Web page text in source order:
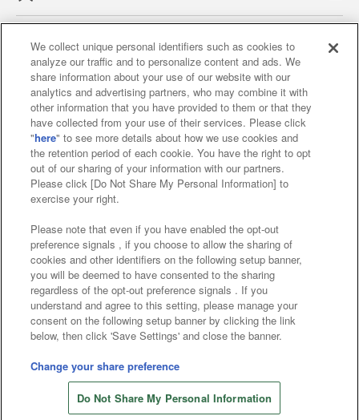
Affiliate Sustainability site policy privacy policy
Web accessibility policy and verification results
Together with our business partners
About the provision of food
Customer Harassment Response Policy
Frequently Asked Questions / Inquiries
©Bandai Namco Amusement Inc.
©Bandai Namco Amusement Lab Inc.
©Bandai Namco Experience Inc.
©HANAYASHIKI Co., Ltd. All Rights Reserved.
We collect unique personal identifiers such as cookies to
analyze our traffic and to personalize content and ads. We
share information about your use of our website with our
analytics and advertising partners, who may combine it with
other information that you have provided to them or that they
have collected from your use of their services. Please click
"here" to see more details about how we use cookies and
the retention period of each cookie. You have the right to opt
out of our sharing of your information with our partners.
Please click [Do Not Share My Personal Information] to
exercise your right.
Please note that even if you have enabled the opt-out
preference signals , if you choose to allow the sharing of
cookies and other identifiers on the following setup banner,
you will be deemed to have consented to the sharing
regardless of the opt-out preference signals . If you
understand and agree to this setting, please manage your
consent on the following setup banner by clicking the link
below, then click 'Save Settings' and close the banner.
Change your share preference
Do Not Share My Personal Information